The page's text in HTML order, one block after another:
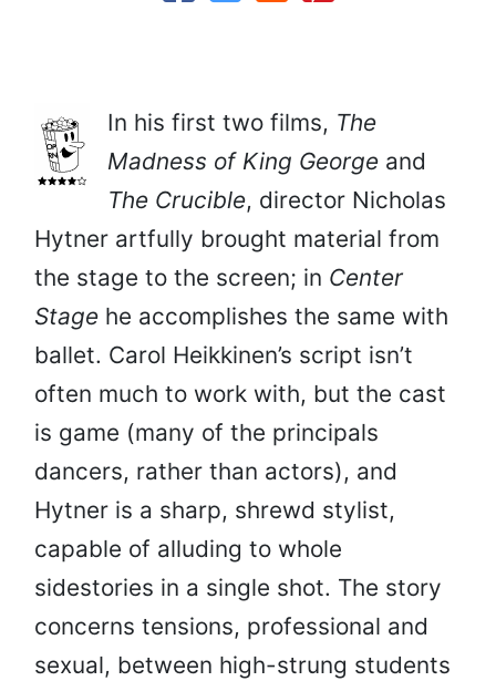
In his first two films, The
Madness of King George and
The Crucible, director Nicholas
Hytner artfully brought material from
the stage to the screen; in Center
Stage he accomplishes the same with
ballet. Carol Heikkinen’s script isn’t
often much to work with, but the cast
is game (many of the principals
dancers, rather than actors), and
Hytner is a sharp, shrewd stylist,
capable of alluding to whole
sidestories in a single shot. The story
concerns tensions, professional and
sexual, between high-strung students